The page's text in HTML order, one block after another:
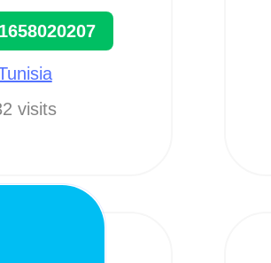
visits